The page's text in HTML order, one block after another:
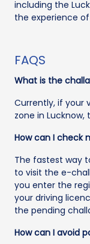
including the
the experience
FAQS
What is the
Currently, if your
zone in Lucknow,
How can I check
The fastest way
to visit the e-
you enter the
your driving
the pending
How can I avoid